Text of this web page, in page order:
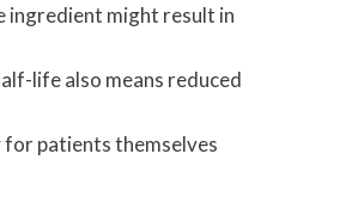
ingredient might result in
life also means reduced
patients themselves